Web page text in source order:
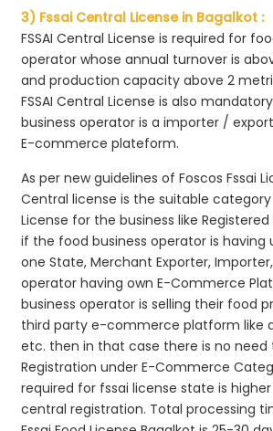
3) Fssai Central License in Bagalkot :
FSSAI Central License is required for
operator whose annual turnover is
and production capacity above 2
FSSAI Central License is also
business operator is a importer /
E-commerce plateform.
As per new guidelines of Foscos Fssai
Central license is the suitable category
License for the business like Registered
if the food business operator is having
one State, Merchant Exporter,
operator having own E-Commerce
business operator is selling their food
third party e-commerce platform like
etc. then in that case there is no need
Registration under E-Commerce
required for fssai license state is
central registration. Total processing